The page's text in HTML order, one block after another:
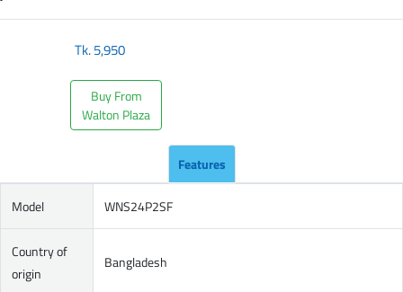
Tk.5,950
Buy From
Walton Plaza
Features
Model WNS24P2SF
Country of
origin
Bangladesh